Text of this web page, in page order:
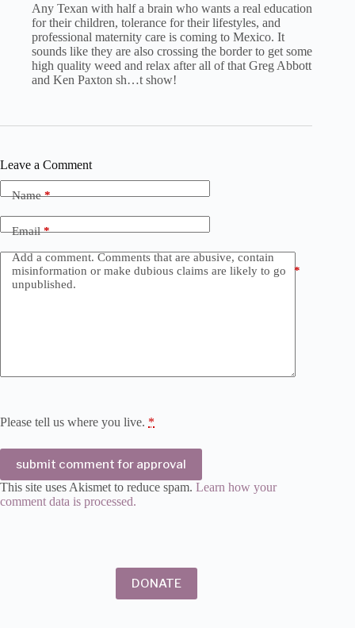
Any Texan with half a brain who wants a real education
for their children, tolerance for their lifestyles, and
professional maternity care is coming to Mexico. It
sounds like they are also crossing the border to get some
high quality weed and relax after all of that Greg Abbott
and Ken Paxton sh…t show!
Leave a Comment
Name*
Email*
Add a comment. Comments that are abusive, contain
misinformation or make dubious claims are likely to go
unpublished.
*
Please tell us where you live. *
submit comment for approval
This site uses Akismet to reduce spam. Learn how your
comment data is processed.
DONATE